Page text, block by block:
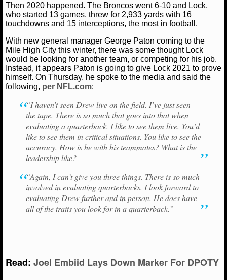
NBA GAME LOGS
NBA TEAMS
NCAA BASKETBALL
NCAAB NEWS
NCAAB SCORES
NCAAB STANDINGS
NCAAB STATS
NCAAB ODDS
NCAAB GAME LOGS
Then 2020 happened. The Broncos went 6-10 and Lock,
who started 13 games, threw for 2,933 yards with 16
touchdowns and 15 interceptions, the most in football.
With new general manager George Paton coming to the
Mile High City this winter, there was some thought Lock
would be looking for another team, or competing for his job.
Instead, it appears Paton is going to give Lock 2021 to prove
himself. On Thursday, he spoke to the media and said the
following, per NFL.com:
“I haven’t seen Drew live on the field. I’ve just seen
the tape. There is so much that goes into that when
evaluating a quarterback. I like to see them live. You’d
like to see them in critical situations. You like to see the
accuracy. How is he with his teammates? What is the
leadership like?
“Again, I can’t give you three things. There is so much
involved in evaluating quarterbacks. I look forward to
evaluating Drew further and in person. He does have
all of the traits you look for in a quarterback.”
Read: Joel Embiid Lays Down Marker For DPOTY